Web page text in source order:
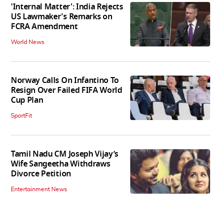
'Internal Matter': India Rejects
US Lawmaker's Remarks on
FCRA Amendment
World News
Norway Calls On Infantino To
Resign Over Failed FIFA World
Cup Plan
SportFit
Tamil Nadu CM Joseph Vijay’s
Wife Sangeetha Withdraws
Divorce Petition
Entertainment News